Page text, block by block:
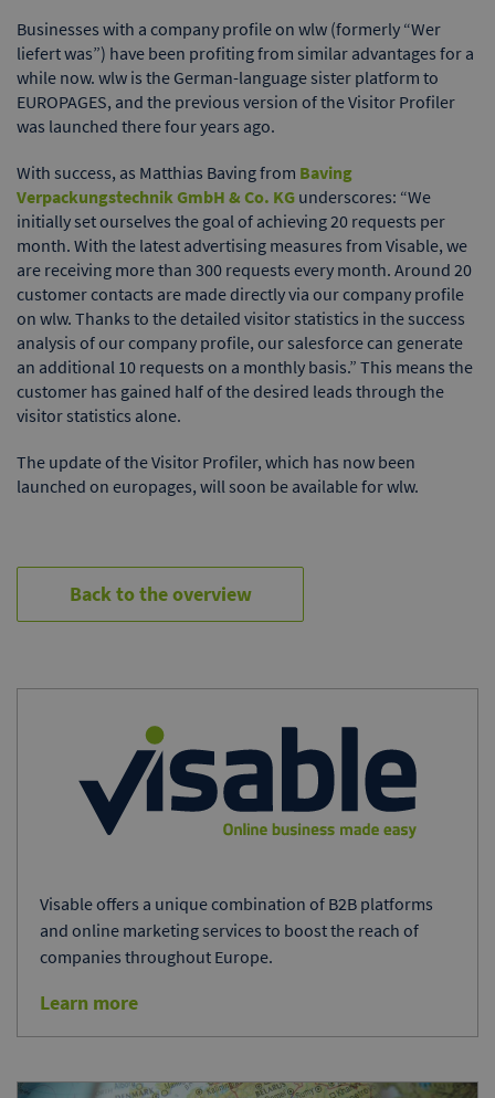
Businesses with a company profile on wlw (formerly “Wer
liefert was”) have been profiting from similar advantages for a
while now. wlw is the German-language sister platform to
EUROPAGES, and the previous version of the Visitor Profiler
was launched there four years ago.
With success, as Matthias Baving from Baving
Verpackungstechnik GmbH & Co. KG underscores: “We
initially set ourselves the goal of achieving 20 requests per
month. With the latest advertising measures from Visable, we
are receiving more than 300 requests every month. Around 20
customer contacts are made directly via our company profile
on wlw. Thanks to the detailed visitor statistics in the success
analysis of our company profile, our salesforce can generate
an additional 10 requests on a monthly basis.” This means the
customer has gained half of the desired leads through the
visitor statistics alone.
The update of the Visitor Profiler, which has now been
launched on europages, will soon be available for wlw.
Back to the overview
Visable offers a unique combination of B2B platforms
and online marketing services to boost the reach of
companies throughout Europe.
Learn more